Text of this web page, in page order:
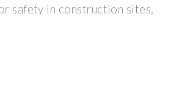
safety in construction sites,